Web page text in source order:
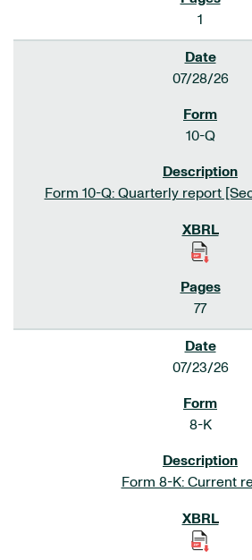
1
07/28/26
10-Q
Form 10-Q: Quarterly report
77
07/23/26
8-K
Form 8-K: Current